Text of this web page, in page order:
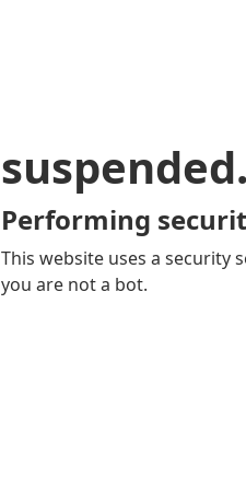
Performing
This website uses a security
you are not a bot.